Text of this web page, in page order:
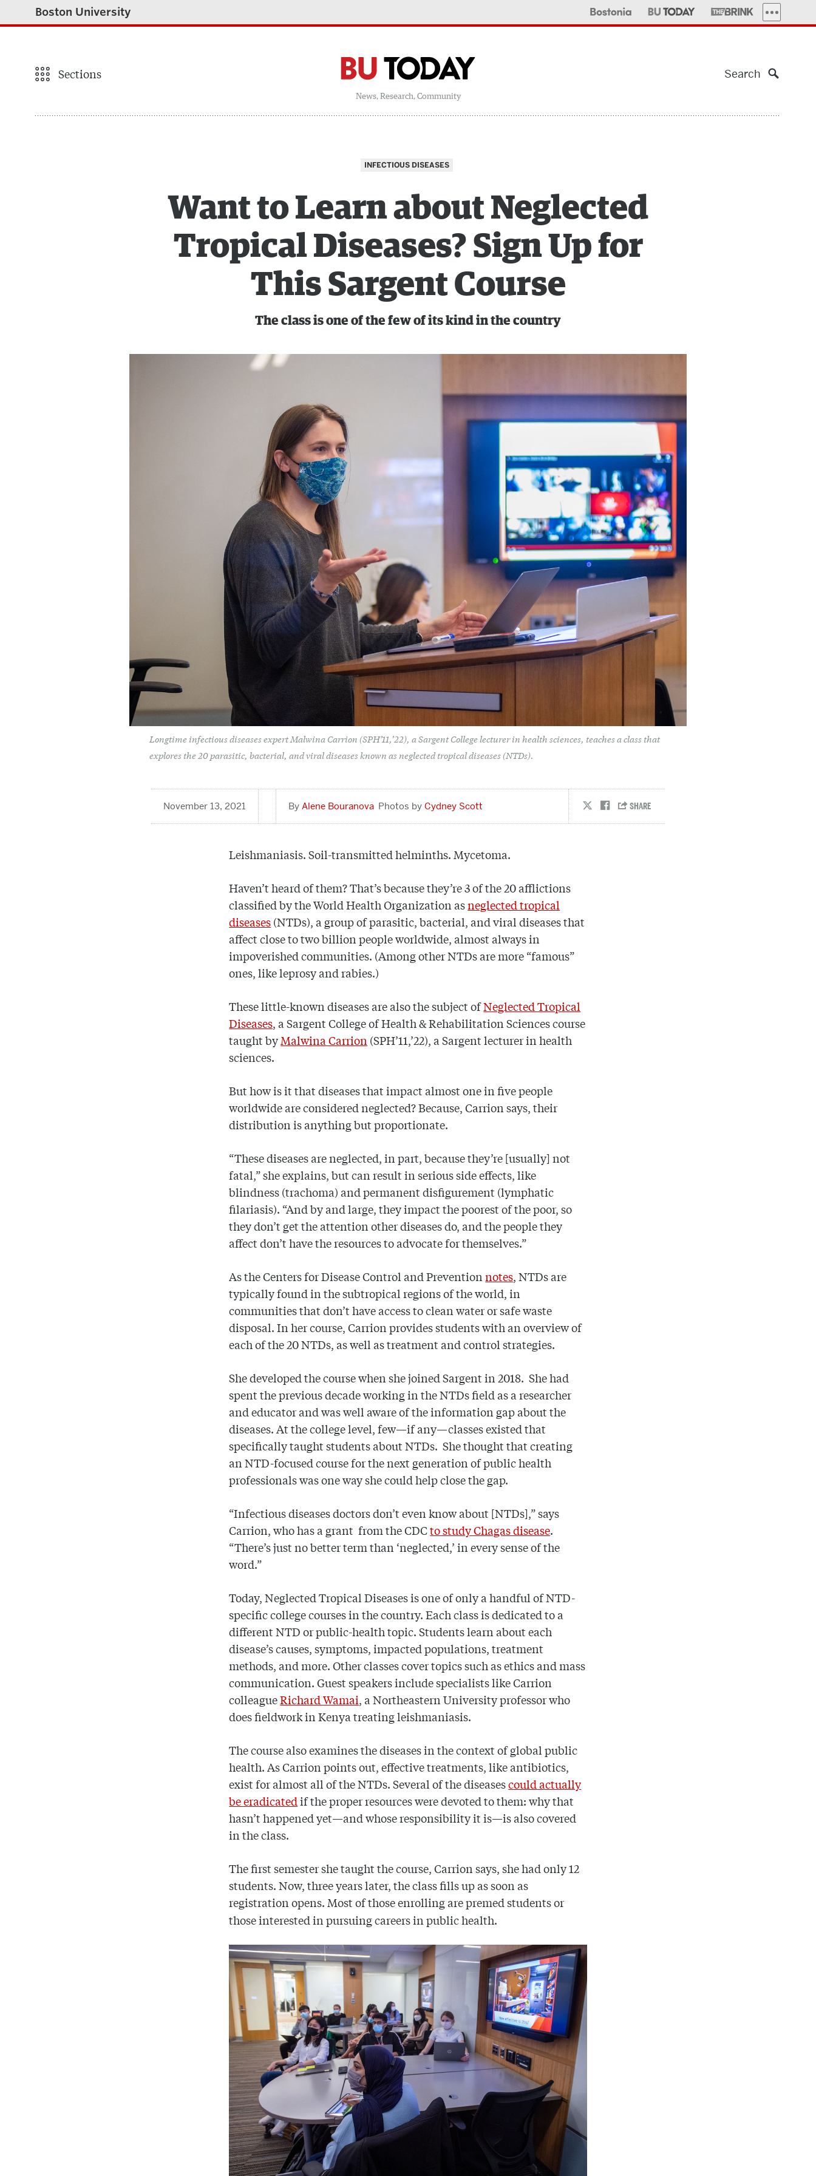
Boston University MORE
Sections Search
News, Research, Community
Longtime infectious diseases expert Malwina Carrion (SPH’11,’22), a Sargent College lecturer in health sciences, teaches a class that
explores the 20 parasitic, bacterial, and viral diseases known as neglected tropical diseases (NTDs).
INFECTIOUS DISEASES
Want to Learn about Neglected
Tropical Diseases? Sign Up for
This Sargent Course
The class is one of the few of its kind in the country
November 13, 2021 Alene Bouranova Cydney Scott
Leishmaniasis. Soil-transmitted helminths. Mycetoma.
Haven’t heard of them? That’s because they’re 3 of the 20 afflictions
classified by the World Health Organization asneglected tropical
diseases(NTDs), a group of parasitic, bacterial, and viral diseases that
affect close to two billion people worldwide, almost always in
impoverished communities. (Among other NTDs are more “famous”
ones, like leprosy and rabies.)
These little-known diseases are also the subject ofNeglected Tropical
Diseases, a Sargent College of Health & Rehabilitation Sciences course
taught byMalwina Carrion (SPH’11,’22), a Sargent lecturer in health
sciences.
But how is it that diseases that impact almost one in five people
worldwide are considered neglected? Because, Carrion says, their
distribution is anything but proportionate.
“These diseases are neglected, in part, because they’re [usually] not
fatal,” she explains, but can result in serious side effects, like
blindness (trachoma) and permanent disfigurement (lymphatic
filariasis). “And by and large, they impact the poorest of the poor, so
they don’t get the attention other diseases do, and the people they
affect don’t have the resources to advocate for themselves.”
As the Centers for Disease Control and Preventionnotes, NTDs are
typically found in the subtropical regions of the world, in
communities that don’t have access to clean water or safe waste
disposal. In her course, Carrion provides students with an overview of
each of the 20 NTDs, as well as treatment and control strategies.
She developed the course when she joined Sargent in 2018. She had
spent the previous decade working in the NTDs field as a researcher
and educator and was well aware of the information gap about the
diseases. At the college level, few—if any—classes existed that
specifically taught students about NTDs. She thought that creating
an NTD-focused course for the next generation of public health
professionals was one way she could help close the gap.
“Infectious diseases doctors don’t even know about [NTDs],” says
Carrion, who has a grant from the CDCto study Chagas disease.
“There’s just no better term than ‘neglected,’ in every sense of the
word.”
Today, Neglected Tropical Diseases is one of only a handful of NTD-
specific college courses in the country. Each class is dedicated to a
different NTD or public-health topic. Students learn about each
disease’s causes, symptoms, impacted populations, treatment
methods, and more. Other classes cover topics such as ethics and mass
communication. Guest speakers include specialists like Carrion
colleagueRichard Wamai, a Northeastern University professor who
does fieldwork in Kenya treating leishmaniasis.
The course also examines the diseases in the context of global public
health. As Carrion points out, effective treatments, like antibiotics,
exist for almost all of the NTDs. Several of the diseasescould actually
be eradicatedif the proper resources were devoted to them: why that
hasn’t happened yet—and whose responsibility it is—is also covered
in the class.
The first semester she taught the course, Carrion says, she had only 12
students. Now, three years later, the class fills up as soon as
registration opens. Most of those enrolling are premed students or
those interested in pursuing careers in public health.